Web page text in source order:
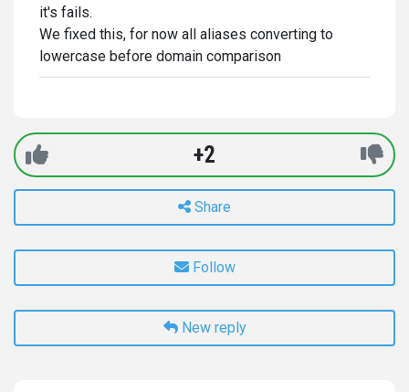
it's fails.
We fixed this, for now all aliases converting to
lowercase before domain comparison
+2
Share
Follow
New reply